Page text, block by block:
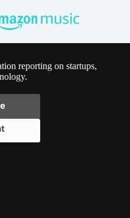
reporting on startups,